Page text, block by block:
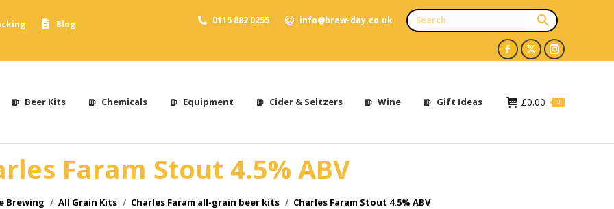
Blog
0115 882 0255 info@brew-day.co.uk
Facebook
opens
new
X
opens
new
Instagram
opens
new
Beer Kits Chemicals Equipment Cider & Seltzers Wine Gift Ideas £0.00 0
Faram Stout 4.5% ABV
Brewing All Grain Kits Charles Faram all-grain beer kits Charles Faram Stout 4.5% ABV